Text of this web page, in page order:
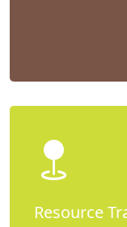
Resource